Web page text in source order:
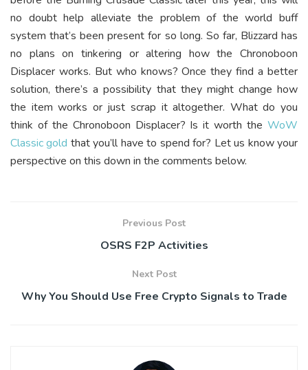
no doubt help alleviate the problem of the world buff
system that’s been present for so long. So far, Blizzard has
no plans on tinkering or altering how the Chronoboon
Displacer works. But who knows? Once they find a better
solution, there’s a possibility that they might change how
the item works or just scrap it altogether. What do you
think of the Chronoboon Displacer? Is it worth the WoW
Classic gold that you’ll have to spend for? Let us know your
perspective on this down in the comments below.
Previous Post
OSRS F2P Activities
Next Post
Why You Should Use Free Crypto Signals to Trade